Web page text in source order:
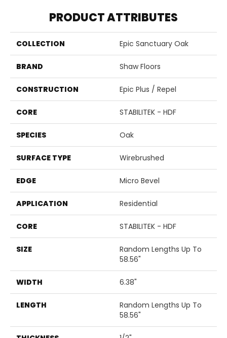
PRODUCT ATTRIBUTES
COLLECTION Epic Sanctuary Oak
BRAND Shaw Floors
CONSTRUCTION Epic Plus / Repel
CORE STABILITEK - HDF
SPECIES Oak
SURFACE TYPE Wirebrushed
EDGE Micro Bevel
APPLICATION Residential
CORE STABILITEK - HDF
SIZE
Random Lengths Up To
58.56"
WIDTH 6.38"
LENGTH
Random Lengths Up To
58.56"